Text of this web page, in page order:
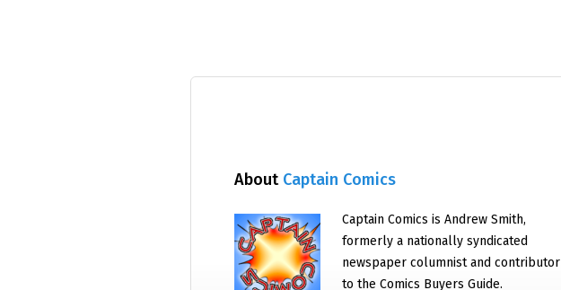
About Captain Comics
Captain Comics is Andrew Smith,
formerly a nationally syndicated
newspaper columnist and contributor
to the Comics Buyers Guide.